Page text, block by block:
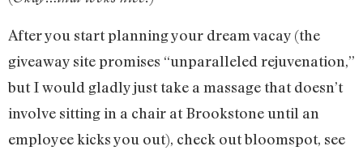
After you start planning your dream vacay (the
giveaway site promises “unparalleled rejuvenation,”
but I would gladly just take a massage that doesn’t
involve sitting in a chair at Brookstone until an
employee kicks you out), check out bloomspot, see